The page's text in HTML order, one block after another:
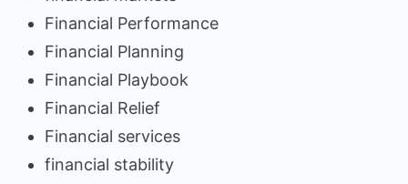
Financial Performance
Financial Planning
Financial Playbook
Financial Relief
Financial services
financial stability